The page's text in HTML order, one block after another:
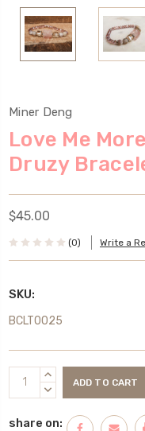
Miner Deng
Love Me
Druzy
$45.00
(0) Write a
SKU:
BCLT0025
Current
Stock:
INCREASE
QUANTITY:
DECREASE
share on: